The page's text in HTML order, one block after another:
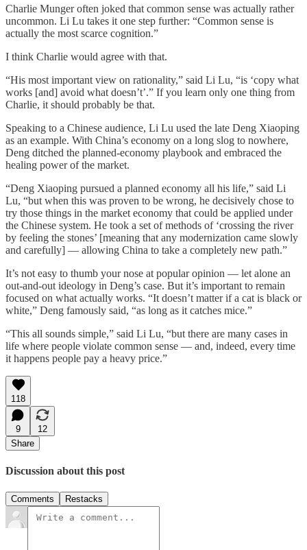
Charlie Munger often joked that common sense was actually rather
uncommon. Li Lu takes it one step further: “Common sense is
actually the most scarce cognition.”
I think Charlie would agree with that.
“His most important view on rationality,” said Li Lu, “is ‘copy what
works [and] avoid what doesn’t’.” If you learn only one thing from
Charlie, it should probably be that.
Speaking to a Chinese audience, Li Lu used the late Deng Xiaoping
as an example. With China’s economy on a long slog to nowhere,
Deng ditched the planned-economy playbook and embraced the
healing power of the market.
“Deng Xiaoping pursued a planned economy all his life,” said Li
Lu, “but when this was proven to be wrong, he decisively chose to
try those things in the market economy that could be applied under
the Chinese system. He took a set of methods of ‘crossing the river
by feeling the stones’ [meaning that any modernization came slowly
and carefully] — allowing China to take a completely new path.”
It’s not easy to thumb your nose at popular opinion — let alone an
out-and-out ideology in Deng’s case. But it’s important to remain
focused on what actually works. “It doesn’t matter if a cat is black or
white,” Deng famously said, “as long as it catches mice.”
“This all sounds simple,” said Li Lu, “but there are many cases in
life where people violate common sense — and, indeed, every time
it happens people pay a heavy price.”
118
9
12
Share
Discussion about this post
Comments Restacks